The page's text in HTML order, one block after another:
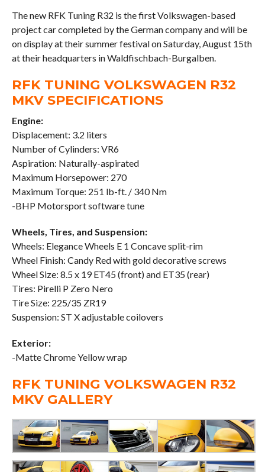
The new RFK Tuning R32 is the first Volkswagen-based
project car completed by the German company and will be
on display at their summer festival on Saturday, August 15th
at their headquarters in Waldfischbach-Burgalben.
RFK TUNING VOLKSWAGEN R32
MKV SPECIFICATIONS
Engine:
Displacement: 3.2 liters
Number of Cylinders: VR6
Aspiration: Naturally-aspirated
Maximum Horsepower: 270
Maximum Torque: 251 lb-ft. / 340 Nm
-BHP Motorsport software tune
Wheels, Tires, and Suspension:
Wheels: Elegance Wheels E 1 Concave split-rim
Wheel Finish: Candy Red with gold decorative screws
Wheel Size: 8.5 x 19 ET45 (front) and ET35 (rear)
Tires: Pirelli P Zero Nero
Tire Size: 225/35 ZR19
Suspension: ST X adjustable coilovers
Exterior:
-Matte Chrome Yellow wrap
RFK TUNING VOLKSWAGEN R32
MKV GALLERY